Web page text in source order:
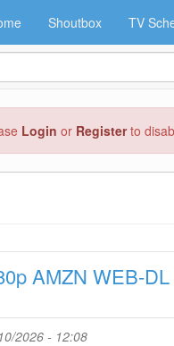
Login or Registerto
Shoutbox TV
AMZN WEB-
2026 - 12:08